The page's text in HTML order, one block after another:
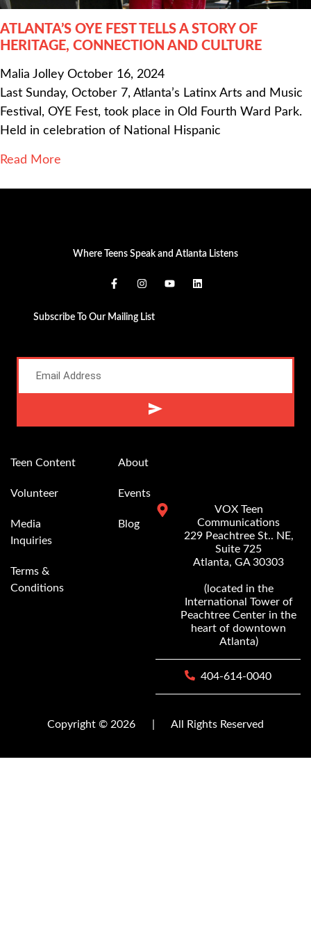
ATLANTA’S OYE FEST TELLS A STORY OF
HERITAGE, CONNECTION AND CULTURE
Malia Jolley October 16, 2024
Last Sunday, October 7, Atlanta’s Latinx Arts and Music
Festival, OYE Fest, took place in Old Fourth Ward Park.
Held in celebration of National Hispanic
Read More
Where Teens Speak and Atlanta Listens
Subscribe To Our Mailing List
Teen Content
Volunteer
Media
Inquiries
Terms &
Conditions
About
Events
Blog
VOX Teen
Communications
229 Peachtree St.. NE,
Suite 725
Atlanta, GA 30303
(located in the
International Tower of
Peachtree Center in the
heart of downtown
Atlanta)
404-614-0040
Copyright © 2026 All Rights Reserved